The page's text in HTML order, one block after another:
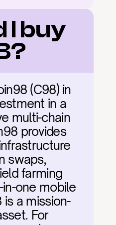
I buy
(C98) in
in a
multi-chain
provides
swaps,
farming
one mobile
a mission-
For